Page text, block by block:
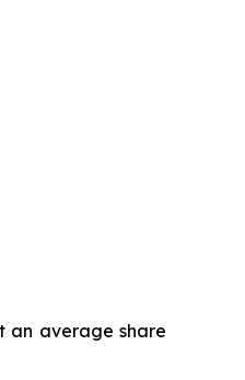
an average share